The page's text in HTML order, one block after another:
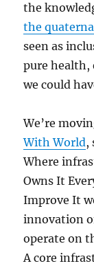
the
the
seen as
pure health,
we could
We’re
With World,
Where
Owns It
Improve It
innovation
operate on
A core